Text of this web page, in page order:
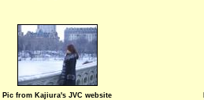
Pic from Kajiura's JVC website